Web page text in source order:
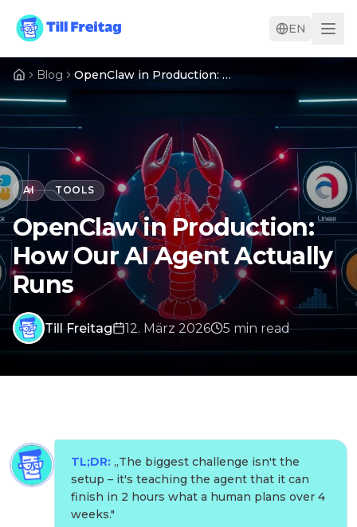
EN
Blog OpenClaw in Production: How Our AI Agent Actually Runs
AI TOOLS
OpenClaw in Production:
How Our AI Agent Actually
Runs
Till Freitag 12. März 2026 5 min read
TL;DR: „The biggest challenge isn't the
setup – it's teaching the agent that it can
finish in 2 hours what a human plans over 4
weeks."